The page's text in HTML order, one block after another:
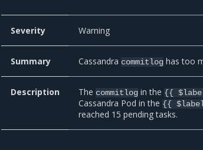
Severity Warning
Summary Cassandracommitlog has too
Description Thecommitlog in the {{
Cassandra Pod in the {{
reached 15 pending tasks.